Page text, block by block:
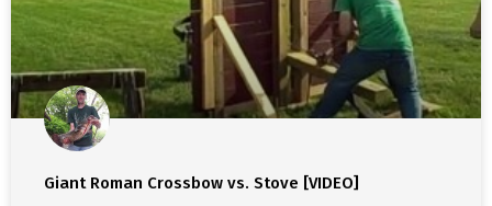
Giant Roman Crossbow vs. Stove [VIDEO]